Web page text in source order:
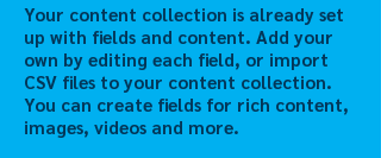
Your content collection is already set
up with fields and content. Add your
own by editing each field, or import
CSV files to your content collection.
You can create fields for rich content,
images, videos and more.